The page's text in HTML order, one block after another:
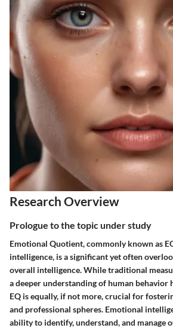
Research Overview
Prologue to the topic under study
Emotional Quotient, commonly known as
intelligence, is a significant yet often
overall intelligence. While traditional
a deeper understanding of human behavior
EQ is equally, if not more, crucial for
and professional spheres. Emotional
ability to identify, understand, and manage